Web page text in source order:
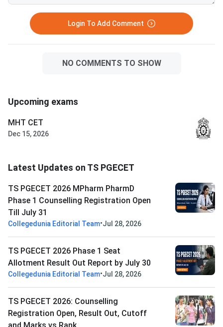
Login To Add Comment
NO COMMENTS TO SHOW
Upcoming exams
MHT CET
Dec 15, 2026
Latest Updates on TS PGECET
TS PGECET 2026 MPharm PharmD
Phase 1 Counselling Registration Open
Till July 31
Collegedunia Editorial Team•Jul 28, 2026
TS PGECET 2026 Phase 1 Seat
Allotment Result Out Report by July 30
Collegedunia Editorial Team•Jul 28, 2026
TS PGECET 2026: Counselling
Registration Open, Result Out, Cutoff